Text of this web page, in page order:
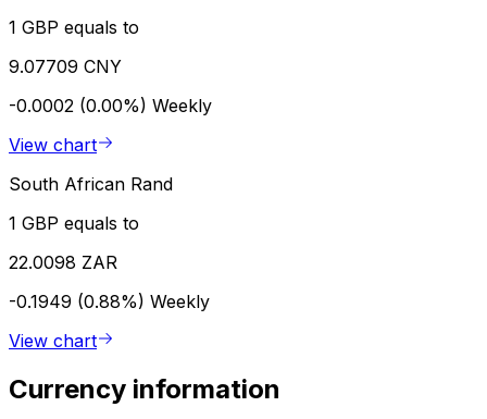
1 GBP equals to
9.07709 CNY
-0.0002 (0.00%) Weekly
View chart
South African Rand
1 GBP equals to
22.0098 ZAR
-0.1949 (0.88%) Weekly
View chart
Currency information